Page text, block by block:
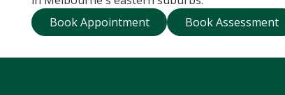
Book Appointment
Book Appointment Book
Book Assessment